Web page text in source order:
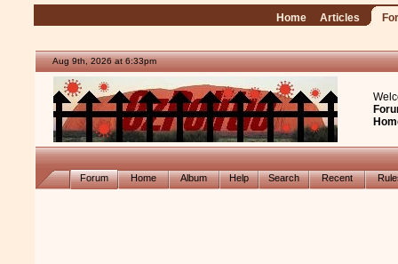
Home Articles
Aug 9th, 2026 at 6:33pm
Forum Home Album Help Search Recent